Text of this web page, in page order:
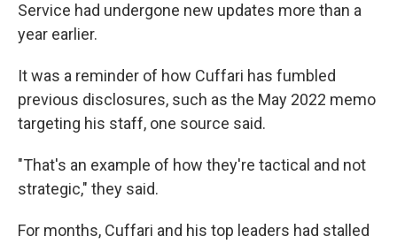
Service had undergone new updates more than a
year earlier.
It was a reminder of how Cuffari has fumbled
previous disclosures, such as the May 2022 memo
targeting his staff, one source said.
"That's an example of how they're tactical and not
strategic," they said.
For months, Cuffari and his top leaders had stalled